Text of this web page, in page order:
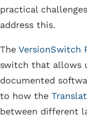
practical
address this.
The VersionSwitch
switch that allows
documented
to how the
between different